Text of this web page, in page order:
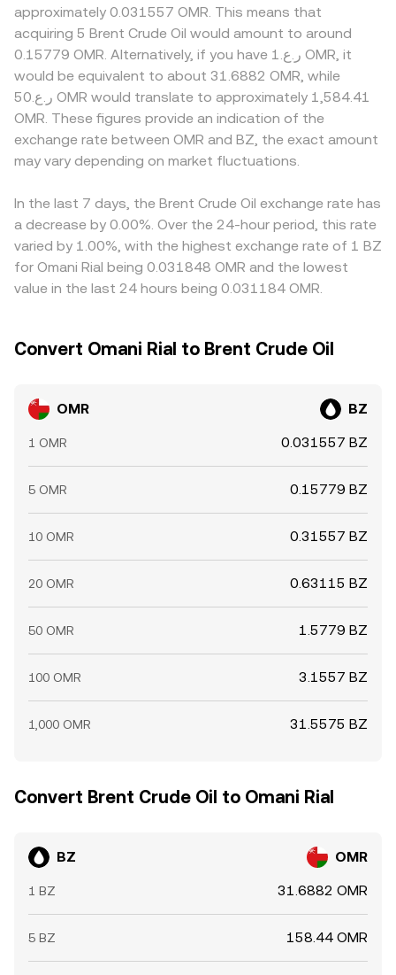
approximately 0.031557 OMR. This means that
acquiring 5 Brent Crude Oil would amount to around
0.15779 OMR. Alternatively, if you have ر.ع.1 OMR, it
would be equivalent to about 31.6882 OMR, while
ر.ع.50 OMR would translate to approximately 1,584.41
OMR. These figures provide an indication of the
exchange rate between OMR and BZ, the exact amount
may vary depending on market fluctuations.
In the last 7 days, the Brent Crude Oil exchange rate has
a decrease by 0.00%. Over the 24-hour period, this rate
varied by 1.00%, with the highest exchange rate of 1 BZ
for Omani Rial being 0.031848 OMR and the lowest
value in the last 24 hours being 0.031184 OMR.
Convert Omani Rial to Brent Crude Oil
OMR BZ
1 OMR 0.031557 BZ
5 OMR 0.15779 BZ
10 OMR 0.31557 BZ
20 OMR 0.63115 BZ
50 OMR 1.5779 BZ
100 OMR 3.1557 BZ
1,000 OMR 31.5575 BZ
Convert Brent Crude Oil to Omani Rial
BZ OMR
1 BZ 31.6882 OMR
5 BZ 158.44 OMR